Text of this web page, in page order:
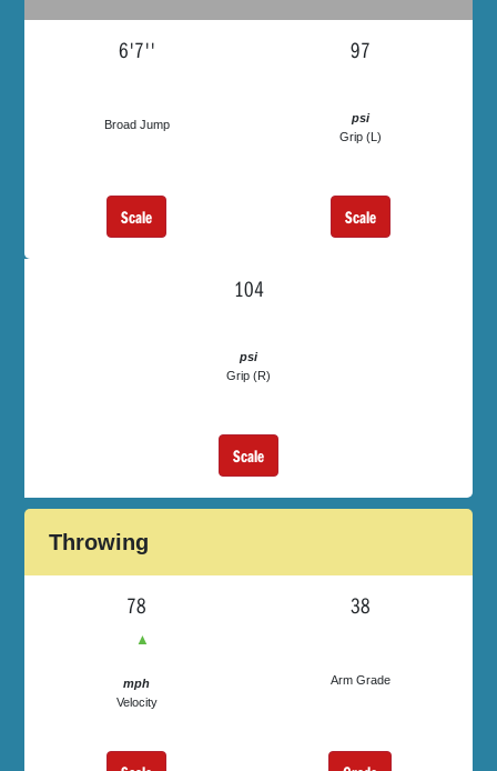
6'7''
Broad Jump
Scale
97
psi
Grip (L)
Scale
104
psi
Grip (R)
Scale
Throwing
78
▲
mph
Velocity
38
Arm Grade